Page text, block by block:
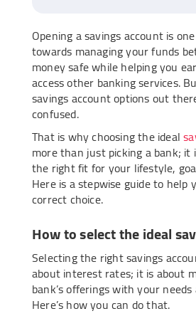
Opening a savings account is
towards managing your funds
money safe while helping you
access other banking services.
savings account options out
confused.
That is why choosing the ideal
more than just picking a bank; it
the right fit for your lifestyle,
Here is a stepwise guide to help
correct choice.
How to select the ideal
Selecting the right savings
about interest rates; it is about
bank’s offerings with your
Here’s how you can do that.